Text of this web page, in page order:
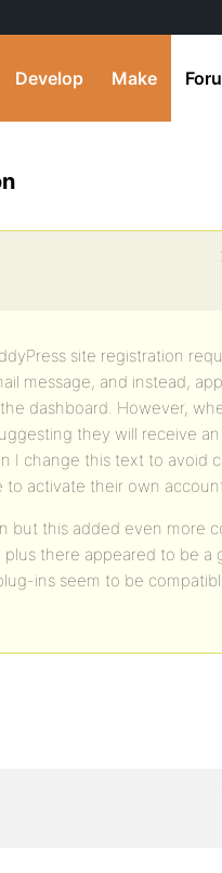
Develop Make
site registration
message, and instead,
dashboard. However,
they will receive an
I change this text to avoid
to activate their own
but this added even more
there appeared to be a
ins seem to be